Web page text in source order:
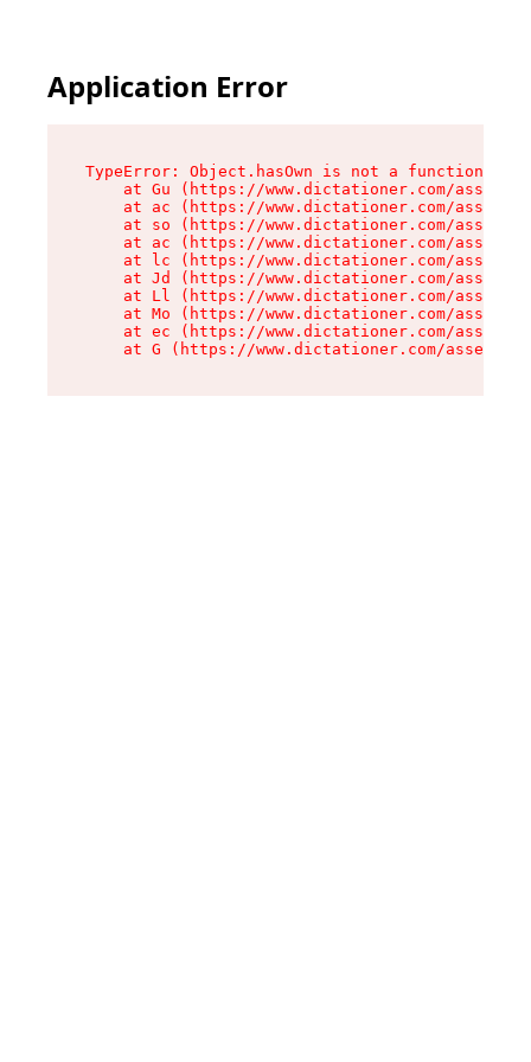
Application Error
TypeError: Object.hasOwn is not a function
at Gu (https://www.dictationer.com/assets/
at ac (https://www.dictationer.com/assets/
at so (https://www.dictationer.com/
at ac (https://www.dictationer.com/
at lc (https://www.dictationer.com/
at Jd (https://www.dictationer.com/
at Ll (https://www.dictationer.com/
at Mo (https://www.dictationer.com/
at ec (https://www.dictationer.com/
at G (https://www.dictationer.com/assets/